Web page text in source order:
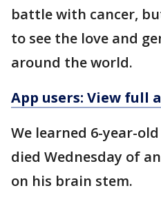
battle with cancer,
to see the love and
around the world.
App users: View full
We learned 6-year-
died Wednesday of
on his brain stem.